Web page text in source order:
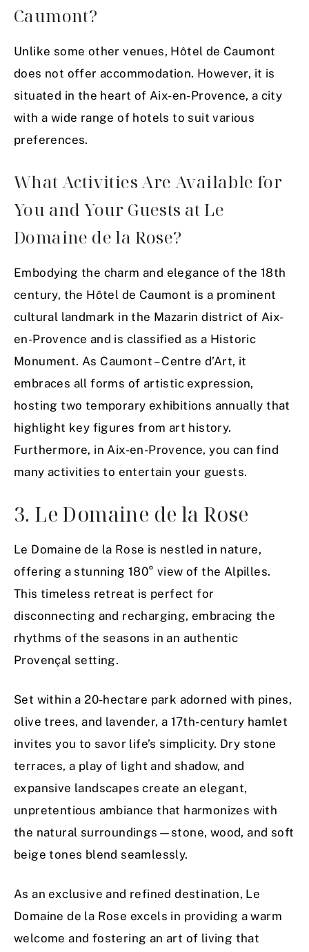
Caumont?
Unlike some other venues, Hôtel de Caumont
does not offer accommodation. However, it is
situated in the heart of Aix-en-Provence, a city
with a wide range of hotels to suit various
preferences.
What Activities Are Available for
You and Your Guests at Le
Domaine de la Rose?
Embodying the charm and elegance of the 18th
century, the Hôtel de Caumont is a prominent
cultural landmark in the Mazarin district of Aix-
en-Provence and is classified as a Historic
Monument. As Caumont – Centre d’Art, it
embraces all forms of artistic expression,
hosting two temporary exhibitions annually that
highlight key figures from art history.
Furthermore, in Aix-en-Provence, you can find
many activities to entertain your guests.
3. Le Domaine de la Rose
Le Domaine de la Rose is nestled in nature,
offering a stunning 180° view of the Alpilles.
This timeless retreat is perfect for
disconnecting and recharging, embracing the
rhythms of the seasons in an authentic
Provençal setting.
Set within a 20-hectare park adorned with pines,
olive trees, and lavender, a 17th-century hamlet
invites you to savor life’s simplicity. Dry stone
terraces, a play of light and shadow, and
expansive landscapes create an elegant,
unpretentious ambiance that harmonizes with
the natural surroundings—stone, wood, and soft
beige tones blend seamlessly.
As an exclusive and refined destination, Le
Domaine de la Rose excels in providing a warm
welcome and fostering an art of living that